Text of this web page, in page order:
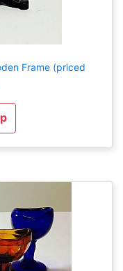
Frame (priced